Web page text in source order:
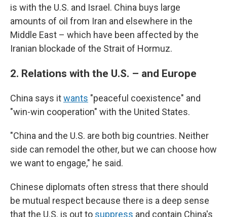
is with the U.S. and Israel. China buys large
amounts of oil from Iran and elsewhere in the
Middle East – which have been affected by the
Iranian blockade of the Strait of Hormuz.
2. Relations with the U.S. – and Europe
China says itwants "peaceful coexistence" and
"win-win cooperation" with the United States.
"China and the U.S. are both big countries. Neither
side can remodel the other, but we can choose how
we want to engage," he said.
Chinese diplomats often stress that there should
be mutual respect because there is a deep sense
that the U.S. is out to suppress and contain China's